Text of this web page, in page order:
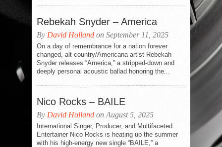
Rebekah Snyder – America
By David Holland on September 11, 2025
On a day of remembrance for a nation forever
changed, alt-country/Americana artist Rebekah
Snyder releases “America,” a stripped-down and
deeply personal acoustic ballad honoring the...
Nico Rocks – BAILE
By David Holland on August 5, 2025
International Singer, Producer, and Multifaceted
Entertainer Nico Rocks is heating up the summer
with his high-energy new single “BAILE,” a